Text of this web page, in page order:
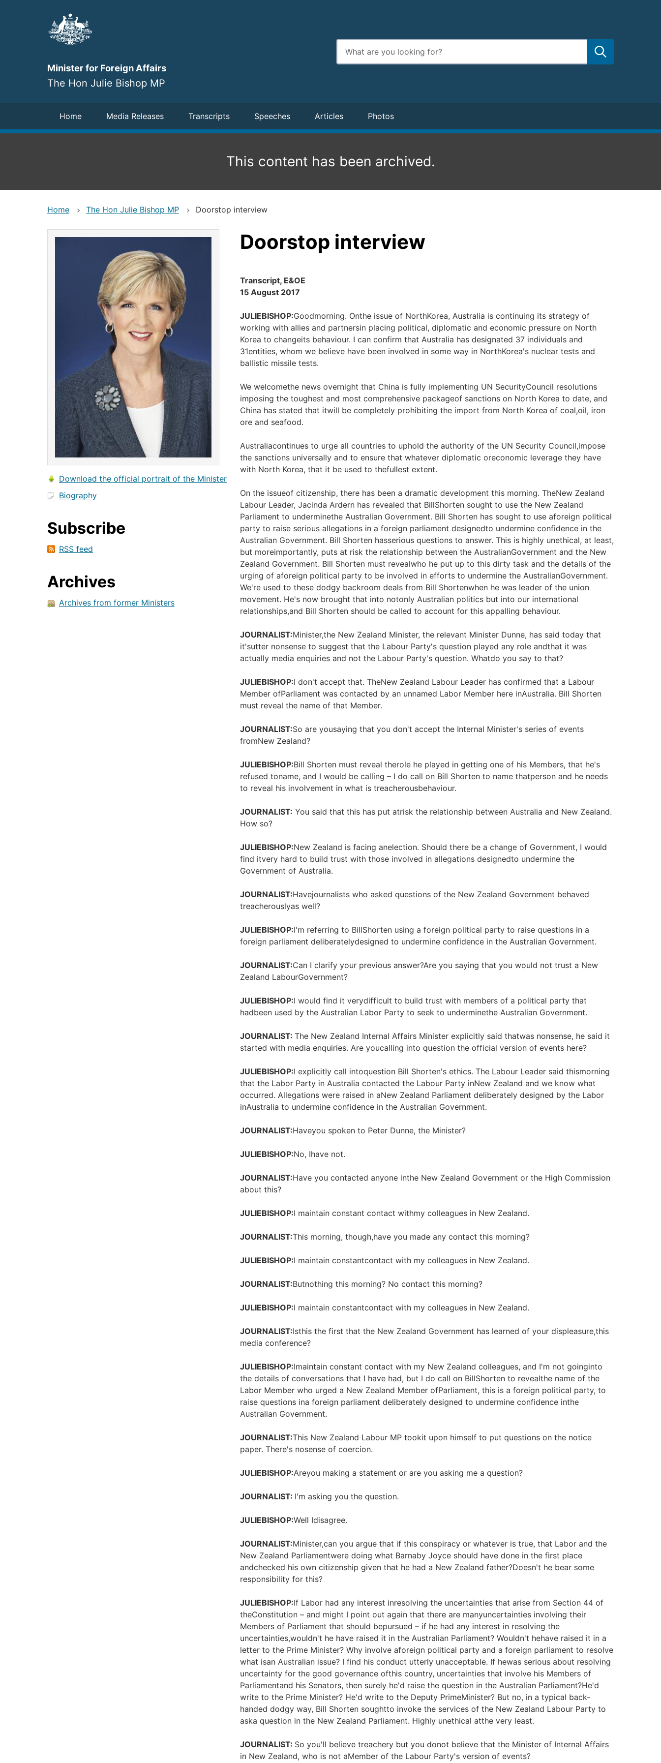
Minister for Foreign Affairs
The Hon Julie Bishop MP
Enter
search
terms
Navigation
Home Media Releases Transcripts Speeches Articles Photos
This content has been archived.
Home The Hon Julie Bishop MP Doorstop interview
Download the official portrait of the Minister
Biography
Subscribe
RSS feed
Archives
Archives from former Ministers
Doorstop interview
Transcript, E&OE
15 August 2017
JULIEBISHOP:Goodmorning. Onthe issue of NorthKorea, Australia is continuing its strategy of
working with allies and partnersin placing political, diplomatic and economic pressure on North
Korea to changeits behaviour. I can confirm that Australia has designated 37 individuals and
31entities, whom we believe have been involved in some way in NorthKorea's nuclear tests and
ballistic missile tests.
We welcomethe news overnight that China is fully implementing UN SecurityCouncil resolutions
imposing the toughest and most comprehensive packageof sanctions on North Korea to date, and
China has stated that itwill be completely prohibiting the import from North Korea of coal,oil, iron
ore and seafood.
Australiacontinues to urge all countries to uphold the authority of the UN Security Council,impose
the sanctions universally and to ensure that whatever diplomatic oreconomic leverage they have
with North Korea, that it be used to thefullest extent.
On the issueof citizenship, there has been a dramatic development this morning. TheNew Zealand
Labour Leader, Jacinda Ardern has revealed that BillShorten sought to use the New Zealand
Parliament to underminethe Australian Government. Bill Shorten has sought to use aforeign political
party to raise serious allegations in a foreign parliament designedto undermine confidence in the
Australian Government. Bill Shorten hasserious questions to answer. This is highly unethical, at least,
but moreimportantly, puts at risk the relationship between the AustralianGovernment and the New
Zealand Government. Bill Shorten must revealwho he put up to this dirty task and the details of the
urging of aforeign political party to be involved in efforts to undermine the AustralianGovernment.
We're used to these dodgy backroom deals from Bill Shortenwhen he was leader of the union
movement. He's now brought that into notonly Australian politics but into our international
relationships,and Bill Shorten should be called to account for this appalling behaviour.
JOURNALIST:Minister,the New Zealand Minister, the relevant Minister Dunne, has said today that
it'sutter nonsense to suggest that the Labour Party's question played any role andthat it was
actually media enquiries and not the Labour Party's question. Whatdo you say to that?
JULIEBISHOP:I don't accept that. TheNew Zealand Labour Leader has confirmed that a Labour
Member ofParliament was contacted by an unnamed Labor Member here inAustralia. Bill Shorten
must reveal the name of that Member.
JOURNALIST:So are yousaying that you don't accept the Internal Minister's series of events
fromNew Zealand?
JULIEBISHOP:Bill Shorten must reveal therole he played in getting one of his Members, that he's
refused toname, and I would be calling – I do call on Bill Shorten to name thatperson and he needs
to reveal his involvement in what is treacherousbehaviour.
JOURNALIST: You said that this has put atrisk the relationship between Australia and New Zealand.
How so?
JULIEBISHOP:New Zealand is facing anelection. Should there be a change of Government, I would
find itvery hard to build trust with those involved in allegations designedto undermine the
Government of Australia.
JOURNALIST:Havejournalists who asked questions of the New Zealand Government behaved
treacherouslyas well?
JULIEBISHOP:I'm referring to BillShorten using a foreign political party to raise questions in a
foreign parliament deliberatelydesigned to undermine confidence in the Australian Government.
JOURNALIST:Can I clarify your previous answer?Are you saying that you would not trust a New
Zealand LabourGovernment?
JULIEBISHOP:I would find it verydifficult to build trust with members of a political party that
hadbeen used by the Australian Labor Party to seek to underminethe Australian Government.
JOURNALIST: The New Zealand Internal Affairs Minister explicitly said thatwas nonsense, he said it
started with media enquiries. Are youcalling into question the official version of events here?
JULIEBISHOP:I explicitly call intoquestion Bill Shorten's ethics. The Labour Leader said thismorning
that the Labor Party in Australia contacted the Labour Party inNew Zealand and we know what
occurred. Allegations were raised in aNew Zealand Parliament deliberately designed by the Labor
inAustralia to undermine confidence in the Australian Government.
JOURNALIST:Haveyou spoken to Peter Dunne, the Minister?
JULIEBISHOP:No, Ihave not.
JOURNALIST:Have you contacted anyone inthe New Zealand Government or the High Commission
about this?
JULIEBISHOP:I maintain constant contact withmy colleagues in New Zealand.
JOURNALIST:This morning, though,have you made any contact this morning?
JULIEBISHOP:I maintain constantcontact with my colleagues in New Zealand.
JOURNALIST:Butnothing this morning? No contact this morning?
JULIEBISHOP:I maintain constantcontact with my colleagues in New Zealand.
JOURNALIST:Isthis the first that the New Zealand Government has learned of your displeasure,this
media conference?
JULIEBISHOP:Imaintain constant contact with my New Zealand colleagues, and I'm not goinginto
the details of conversations that I have had, but I do call on BillShorten to revealthe name of the
Labor Member who urged a New Zealand Member ofParliament, this is a foreign political party, to
raise questions ina foreign parliament deliberately designed to undermine confidence inthe
Australian Government.
JOURNALIST:This New Zealand Labour MP tookit upon himself to put questions on the notice
paper. There's nosense of coercion.
JULIEBISHOP:Areyou making a statement or are you asking me a question?
JOURNALIST: I'm asking you the question.
JULIEBISHOP:Well Idisagree.
JOURNALIST:Minister,can you argue that if this conspiracy or whatever is true, that Labor and the
New Zealand Parliamentwere doing what Barnaby Joyce should have done in the first place
andchecked his own citizenship given that he had a New Zealand father?Doesn't he bear some
responsibility for this?
JULIEBISHOP:If Labor had any interest inresolving the uncertainties that arise from Section 44 of
theConstitution – and might I point out again that there are manyuncertainties involving their
Members of Parliament that should bepursued – if he had any interest in resolving the
uncertainties,wouldn't he have raised it in the Australian Parliament? Wouldn't hehave raised it in a
letter to the Prime Minister? Why involve aforeign political party and a foreign parliament to resolve
what isan Australian issue? I find his conduct utterly unacceptable. If hewas serious about resolving
uncertainty for the good governance ofthis country, uncertainties that involve his Members of
Parliamentand his Senators, then surely he'd raise the question in the Australian Parliament?He'd
write to the Prime Minister? He'd write to the Deputy PrimeMinister? But no, in a typical back-
handed dodgy way, Bill Shorten soughtto invoke the services of the New Zealand Labour Party to
aska question in the New Zealand Parliament. Highly unethical atthe very least.
JOURNALIST: So you'll believe treachery but you donot believe that the Minister of Internal Affairs
in New Zealand, who is not aMember of the Labour Party's version of events?